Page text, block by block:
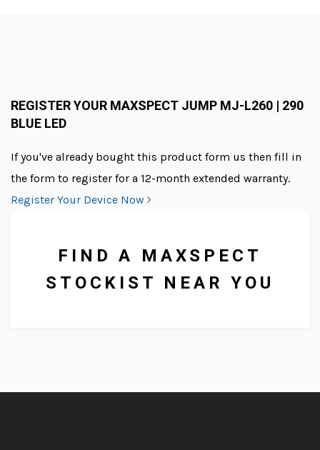
REGISTER YOUR MAXSPECT JUMP MJ-L260 | 290
BLUE LED
If you've already bought this product form us then fill in
the form to register for a 12-month extended warranty.
Register Your Device Now
FIND A MAXSPECT
STOCKIST NEAR YOU
other aquarium products to
businesses all over the UK.